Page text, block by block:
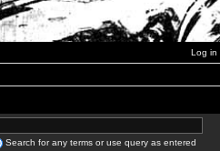
Log in
Search for any terms or use query as entered